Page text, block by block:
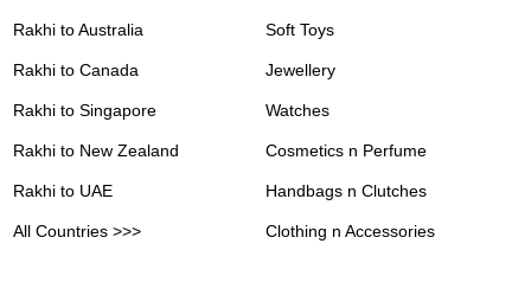
Rakhi to Australia
Rakhi to Canada
Rakhi to Singapore
Rakhi to New Zealand
Rakhi to UAE
All Countries >>>
Soft Toys
Jewellery
Watches
Cosmetics n Perfume
Handbags n Clutches
Clothing n Accessories